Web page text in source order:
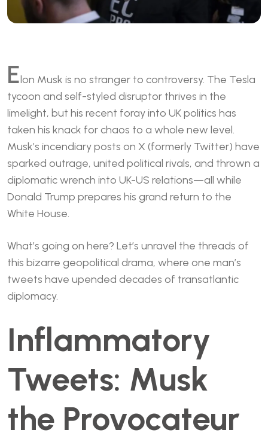
Elon Musk is no stranger to controversy. The Tesla
tycoon and self-styled disruptor thrives in the
limelight, but his recent foray into UK politics has
taken his knack for chaos to a whole new level.
Musk’s incendiary posts on X (formerly Twitter) have
sparked outrage, united political rivals, and thrown a
diplomatic wrench into UK-US relations—all while
Donald Trump prepares his grand return to the
White House.
What’s going on here? Let’s unravel the threads of
this bizarre geopolitical drama, where one man’s
tweets have upended decades of transatlantic
diplomacy.
Inflammatory
Tweets: Musk
the Provocateur